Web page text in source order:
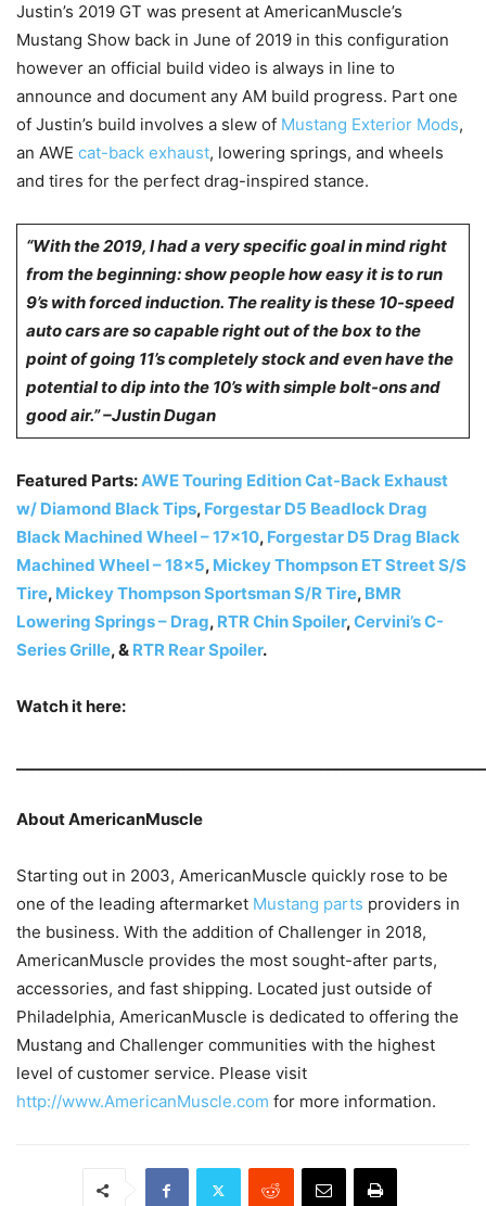
Justin’s 2019 GT was present at AmericanMuscle’s
Mustang Show back in June of 2019 in this configuration
however an official build video is always in line to
announce and document any AM build progress. Part one
of Justin’s build involves a slew of Mustang Exterior Mods,
an AWE cat-back exhaust, lowering springs, and wheels
and tires for the perfect drag-inspired stance.
“With the 2019, I had a very specific goal in mind right
from the beginning: show people how easy it is to run
9’s with forced induction. The reality is these 10-speed
auto cars are so capable right out of the box to the
point of going 11’s completely stock and even have the
potential to dip into the 10’s with simple bolt-ons and
good air.” –Justin Dugan
Featured Parts:AWE Touring Edition Cat-Back Exhaust
w/ Diamond Black Tips, Forgestar D5 Beadlock Drag
Black Machined Wheel – 17×10, Forgestar D5 Drag Black
Machined Wheel – 18×5, Mickey Thompson ET Street S/S
Tire, Mickey Thompson Sportsman S/R Tire, BMR
Lowering Springs – Drag, RTR Chin Spoiler,Cervini’s C-
Series Grille, & RTR Rear Spoiler.
Watch it here:
About AmericanMuscle
Starting out in 2003, AmericanMuscle quickly rose to be
one of the leading aftermarket Mustang parts providers in
the business. With the addition of Challenger in 2018,
AmericanMuscle provides the most sought-after parts,
accessories, and fast shipping. Located just outside of
Philadelphia, AmericanMuscle is dedicated to offering the
Mustang and Challenger communities with the highest
level of customer service. Please visit
http://www.AmericanMuscle.com for more information.